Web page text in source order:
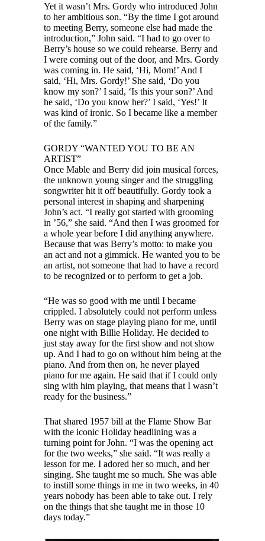
Yet it wasn’t Mrs. Gordy who introduced John
to her ambitious son. “By the time I got around
to meeting Berry, someone else had made the
introduction,” John said. “I had to go over to
Berry’s house so we could rehearse. Berry and
I were coming out of the door, and Mrs. Gordy
was coming in. He said, ‘Hi, Mom!’ And I
said, ‘Hi, Mrs. Gordy!’ She said, ‘Do you
know my son?’ I said, ‘Is this your son?’ And
he said, ‘Do you know her?’ I said, ‘Yes!’ It
was kind of ironic. So I became like a member
of the family.”
GORDY “WANTED YOU TO BE AN
ARTIST”
Once Mable and Berry did join musical forces,
the unknown young singer and the struggling
songwriter hit it off beautifully. Gordy took a
personal interest in shaping and sharpening
John’s act. “I really got started with grooming
in ’56,” she said. “And then I was groomed for
a whole year before I did anything anywhere.
Because that was Berry’s motto: to make you
an act and not a gimmick. He wanted you to be
an artist, not someone that had to have a record
to be recognized or to perform to get a job.
“He was so good with me until I became
crippled. I absolutely could not perform unless
Berry was on stage playing piano for me, until
one night with Billie Holiday. He decided to
just stay away for the first show and not show
up. And I had to go on without him being at the
piano. And from then on, he never played
piano for me again. He said that if I could only
sing with him playing, that means that I wasn’t
ready for the business.”
That shared 1957 bill at the Flame Show Bar
with the iconic Holiday headlining was a
turning point for John. “I was the opening act
for the two weeks,” she said. “It was really a
lesson for me. I adored her so much, and her
singing. She taught me so much. She was able
to instill some things in me in two weeks, in 40
years nobody has been able to take out. I rely
on the things that she taught me in those 10
days today.”